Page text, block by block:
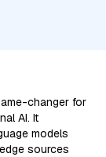
changer for
AI. It
models
sources